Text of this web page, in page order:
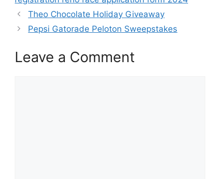
Theo Chocolate Holiday Giveaway
Pepsi Gatorade Peloton Sweepstakes
Leave a Comment